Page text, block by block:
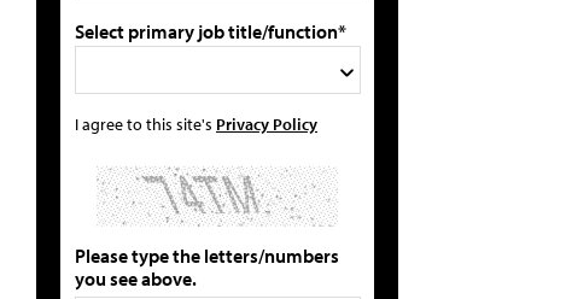
Select primary job title/function*
I agree to this site's Privacy Policy
Please type the letters/numbers
you see above.